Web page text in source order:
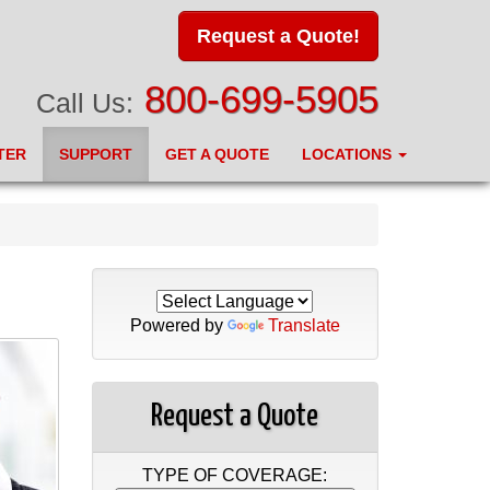
Request a Quote!
Call Us: 800-699-5905
SUPPORT GET A QUOTE LOCATIONS
Powered by Translate
Request a Quote
TYPE OF COVERAGE: